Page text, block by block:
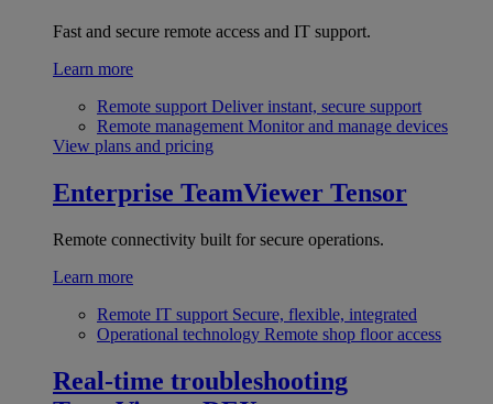
Fast and secure remote access and IT support.
Learn more
Remote support Deliver instant, secure support
Remote management Monitor and manage devices
View plans and pricing
Enterprise TeamViewer Tensor
Remote connectivity built for secure operations.
Learn more
Remote IT support Secure, flexible, integrated
Operational technology Remote shop floor access
Real-time troubleshooting